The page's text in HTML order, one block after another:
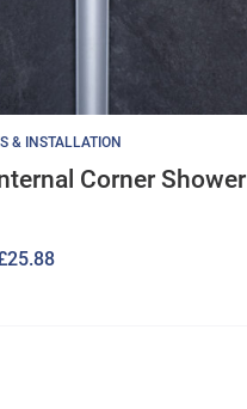
& INSTALLATION
Corner Shower
25.88Price